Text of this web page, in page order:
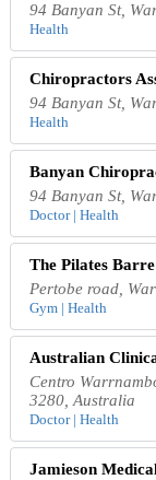
94 Banyan St,
Health
Chiropractors
94 Banyan St,
Health
Banyan
94 Banyan St,
Doctor | Health
The Pilates
Pertobe road,
Gym | Health
Australian
Centro
3280, Australia
Doctor | Health
Jamieson